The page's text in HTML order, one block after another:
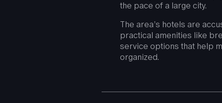
the pace of a large city.
The area’s hotels are
practical amenities like
service options that help
organized.